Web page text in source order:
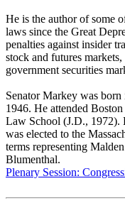
He is the author of some
laws since the Great
penalties against insider
stock and futures
government securities
Senator Markey was
1946. He attended
Law School (J.D., 1972).
was elected to the
terms representing
Blumenthal.
Plenary Session: